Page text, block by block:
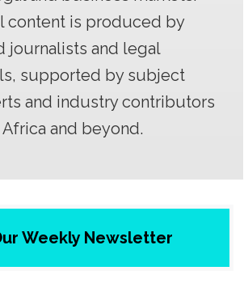
content is produced by
journalists and legal
supported by subject
and industry contributors
and beyond.
Weekly Newsletter